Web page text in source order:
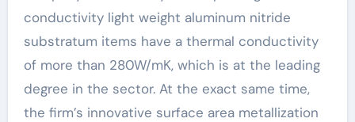
conductivity light weight aluminum nitride
substratum items have a thermal conductivity
of more than 280W/mK, which is at the leading
degree in the sector. At the exact same time,
the firm’s innovative surface area metallization